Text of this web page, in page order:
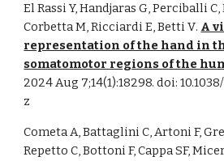
El Rassi Y, Handjaras G, Perciballi C,
Corbetta M, Ricciardi E, Betti V. A
representation of the hand in
somatomotor regions of the
2024 Aug 7;14(1):18298. doi:
z
Cometa A, Battaglini C, Artoni F,
Repetto C, Bottoni F, Cappa SF,